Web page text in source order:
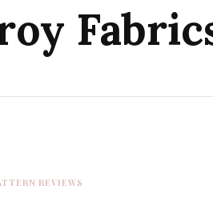
REVIEWS